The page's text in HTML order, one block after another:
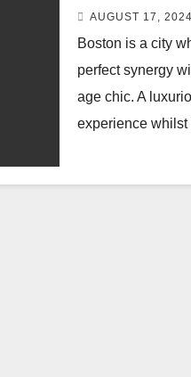
AUGUST 17, 2024
Boston is a city
perfect synergy
age chic. A
experience